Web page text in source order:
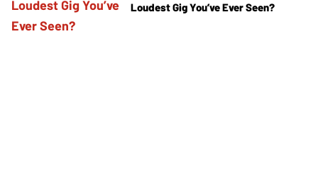
Loudest Gig You’ve Ever Seen?